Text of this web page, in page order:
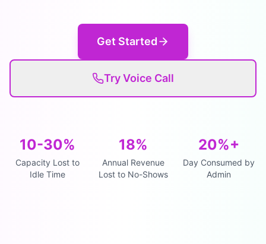
Get Started
Try Voice Call
10-30%
Capacity Lost to
Idle Time
18%
Annual Revenue
Lost to No-Shows
20%+
Day Consumed by
Admin